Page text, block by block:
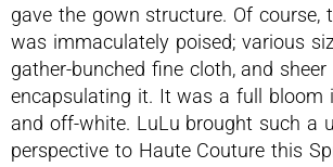
gave the gown structure. Of course,
was immaculately poised; various
gather-bunched fine cloth, and
encapsulating it. It was a full bloom
and off-white. LuLu brought such a
perspective to Haute Couture this